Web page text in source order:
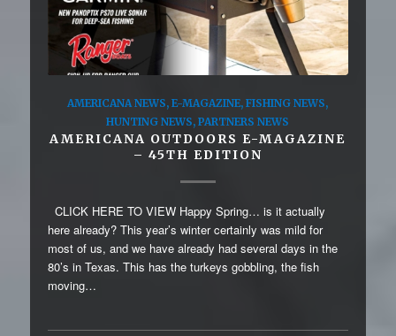
AMERICANA NEWS,E-MAGAZINE,FISHING NEWS,
HUNTING NEWS,PARTNERS NEWS
AMERICANA OUTDOORS E-MAGAZINE
– 45TH EDITION
CLICK HERE TO VIEW Happy Spring… is it actually
here already? This year’s winter certainly was mild for
most of us, and we have already had several days in the
80’s in Texas. This has the turkeys gobbling, the fish
moving…